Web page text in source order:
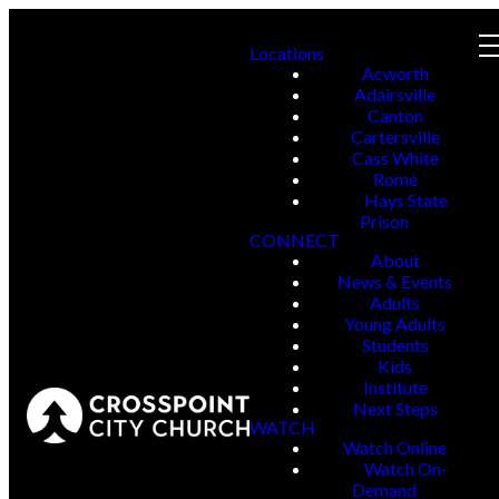
Locations
Acworth
Adairsville
Canton
Cartersville
Cass White
Rome
Hays State
Prison
CONNECT
About
News & Events
Adults
Young Adults
Students
Kids
Institute
Next Steps
WATCH
Watch Online
Watch On-
Demand